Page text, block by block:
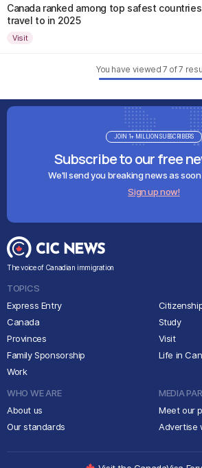
Canada ranked among top safest
travel to in 2025
Visit
You have viewed7 of7
Subscribe to our free
We'll send you breaking news as
Sign up now!
JOIN 1+ MILLION SUBSCRIBERS
The voice of Canadian immigration
TOPICS
Express Entry
Canada
Provinces
Family Sponsorship
Work
Study
Visit
Life in
WHO WE ARE
About us
Our standards
MEDIA
Meet our
Advertise